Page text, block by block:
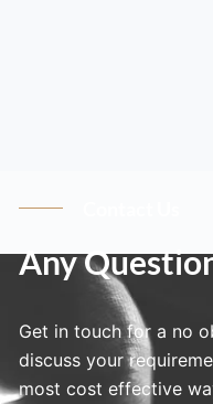
Any
Get in touch for a no
discuss your
most cost effective